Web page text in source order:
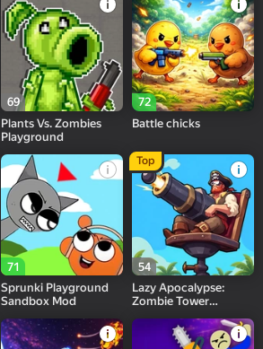
69
Plants Vs. Zombies
Playground
72
Battle chicks
71
Sprunki Playground
Sandbox Mod
54
Top
Lazy Apocalypse:
Zombie Tower